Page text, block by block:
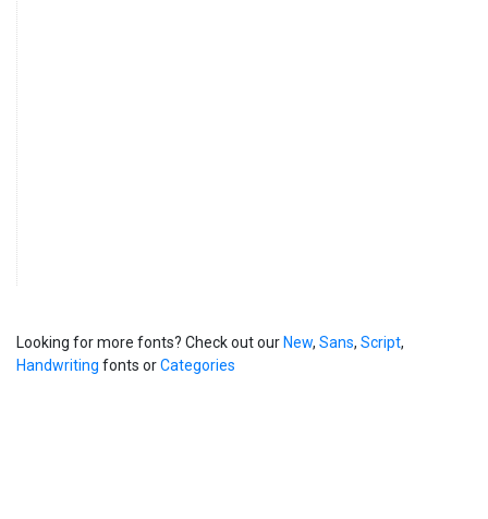
Looking for more fonts? Check out our New, Sans, Script,
Handwriting fonts orCategories